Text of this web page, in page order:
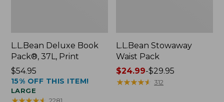
L.L.Bean Deluxe Book
Pack®, 37L, Print
Price:
$54.95
$54.95
15% OFF THIS ITEM!
LARGE
L.L.Bean Stowaway
Waist Pack
Price
range
$24.99-$29.95
★★★★★
★★★★★ 312